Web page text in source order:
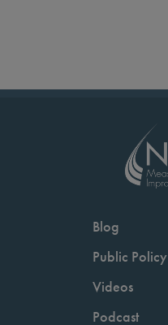
Blog
Public Policy
Videos
Podcast